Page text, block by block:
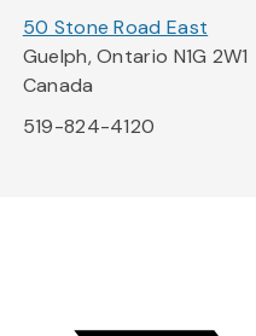
50 Stone Road East
Guelph, Ontario N1G 2W1
Canada
519-824-4120